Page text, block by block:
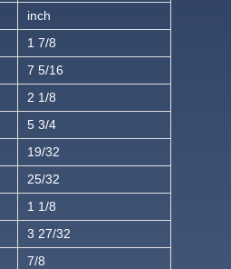
inch
1 7/8
7 5/16
2 1/8
5 3/4
19/32
25/32
1 1/8
3 27/32
7/8